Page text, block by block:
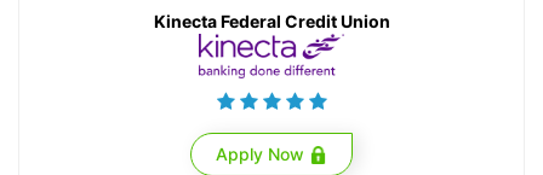
Kinecta Federal Credit Union
Apply Now